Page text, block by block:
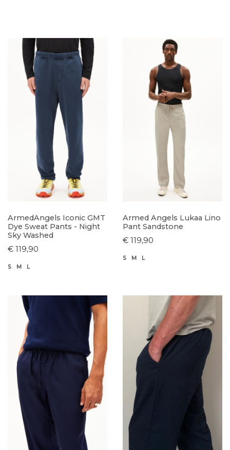
ArmedAngels Iconic GMT
Dye Sweat Pants - Night
Sky Washed
€ 119,90
S M L
Armed Angels Lukaa Lino
Pant Sandstone
€ 119,90
S M L